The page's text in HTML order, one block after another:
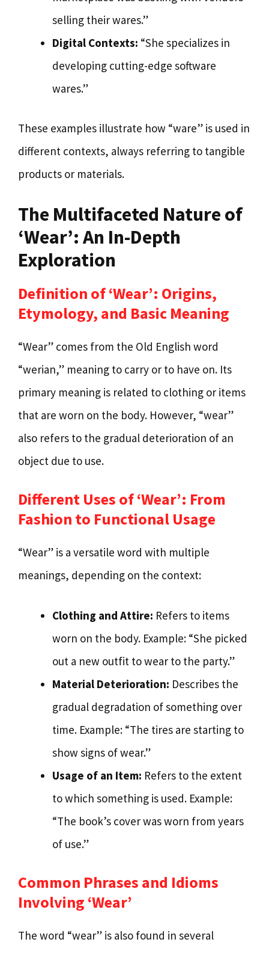
selling their wares.”
Digital Contexts: “She specializes in
developing cutting-edge software
wares.”
These examples illustrate how “ware” is used in
different contexts, always referring to tangible
products or materials.
The Multifaceted Nature of
‘Wear’: An In-Depth
Exploration
Definition of ‘Wear’: Origins,
Etymology, and Basic Meaning
“Wear” comes from the Old English word
“werian,” meaning to carry or to have on. Its
primary meaning is related to clothing or items
that are worn on the body. However, “wear”
also refers to the gradual deterioration of an
object due to use.
Different Uses of ‘Wear’: From
Fashion to Functional Usage
“Wear” is a versatile word with multiple
meanings, depending on the context:
Clothing and Attire: Refers to items
worn on the body. Example: “She picked
out a new outfit to wear to the party.”
Material Deterioration: Describes the
gradual degradation of something over
time. Example: “The tires are starting to
show signs of wear.”
Usage of an Item: Refers to the extent
to which something is used. Example:
“The book’s cover was worn from years
of use.”
Common Phrases and Idioms
Involving ‘Wear’
The word “wear” is also found in several